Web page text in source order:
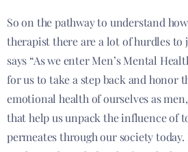
So on the pathway to understand
therapist there are a lot of hurdles to
says “As we enter Men’s Mental
for us to take a step back and honor
emotional health of ourselves as
that help us unpack the influence of
permeates through our society today.